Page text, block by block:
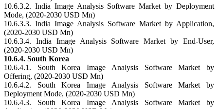
10.6.3.2. India Image Analysis Software Market by Deployment
Mode, (2020-2030 USD Mn)
10.6.3.3. India Image Analysis Software Market by Application,
(2020-2030 USD Mn)
10.6.3.4. India Image Analysis Software Market by End-User,
(2020-2030 USD Mn)
10.6.4. South Korea
10.6.4.1. South Korea Image Analysis Software Market by
Offering, (2020-2030 USD Mn)
10.6.4.2. South Korea Image Analysis Software Market by
Deployment Mode, (2020-2030 USD Mn)
10.6.4.3. South Korea Image Analysis Software Market by